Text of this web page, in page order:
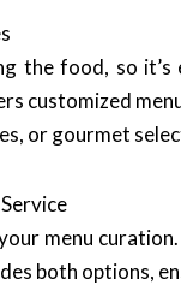
the food, so
customized
or gourmet
menu
both options,